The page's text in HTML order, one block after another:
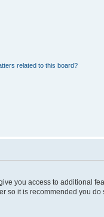
related to this board?
you access to additional
so it is recommended you do